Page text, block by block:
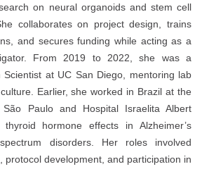
on neural organoids and stem cell
collaborates on project design, trains
and secures funding while acting as a
From 2019 to 2022, she was a
Scientist at UC San Diego, mentoring lab
Earlier, she worked in Brazil at the
Paulo and Hospital Israelita Albert
hormone effects in Alzheimer’s
disorders. Her roles involved
protocol development, and participation in